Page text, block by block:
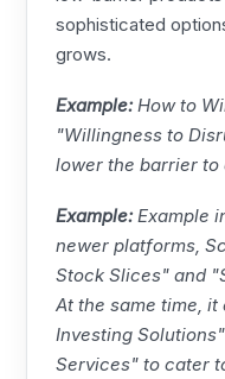
sophisticated
grows.
Example:How to
"Willingness to
lower the barrier
Example:Example
newer platforms,
Stock Slices" and
At the same time,
Investing
Services" to cater